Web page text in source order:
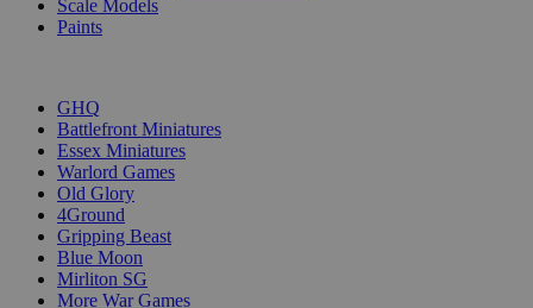
Scale Models
Paints
GHQ
Battlefront Miniatures
Essex Miniatures
Warlord Games
Old Glory
4Ground
Gripping Beast
Blue Moon
Mirliton SG
More War Games